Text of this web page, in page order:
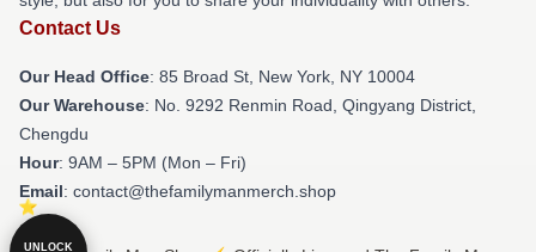
Contact Us
Our Head Office: 85 Broad St, New York, NY 10004
Our Warehouse: No. 9292 Renmin Road, Qingyang District,
Chengdu
Hour: 9AM – 5PM (Mon – Fri)
Email: contact@thefamilymanmerch.shop
UNLOCK